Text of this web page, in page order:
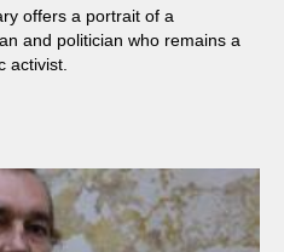
offers a portrait of a
and politician who remains a
activist.